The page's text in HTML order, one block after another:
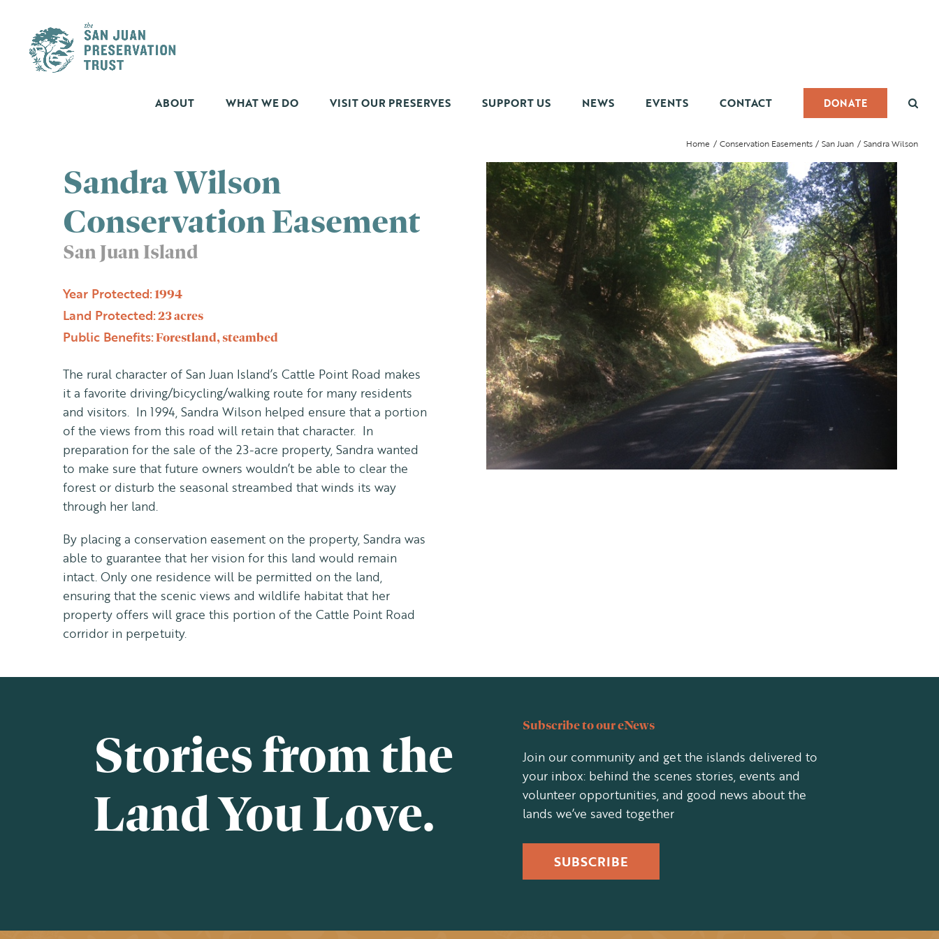
content
ABOUT WHAT WE DO VISIT OUR PRESERVES SUPPORT US NEWS EVENTS CONTACT DONATE
Home Conservation Easements San Juan Sandra Wilson
Sandra Wilson
Conservation Easement
San Juan Island
Year Protected:1994
Land Protected:23 acres
Public Benefits:Forestland, steambed
The rural character of San Juan Island’s Cattle Point Road makes
it a favorite driving/bicycling/walking route for many residents
and visitors. In 1994, Sandra Wilson helped ensure that a portion
of the views from this road will retain that character. In
preparation for the sale of the 23-acre property, Sandra wanted
to make sure that future owners wouldn’t be able to clear the
forest or disturb the seasonal streambed that winds its way
through her land.
By placing a conservation easement on the property, Sandra was
able to guarantee that her vision for this land would remain
intact. Only one residence will be permitted on the land,
ensuring that the scenic views and wildlife habitat that her
property offers will grace this portion of the Cattle Point Road
corridor in perpetuity.
Stories from the
Land You Love.
Subscribe to our eNews
Join our community and get the islands delivered to
your inbox: behind the scenes stories, events and
volunteer opportunities, and good news about the
lands we’ve saved together
SUBSCRIBE